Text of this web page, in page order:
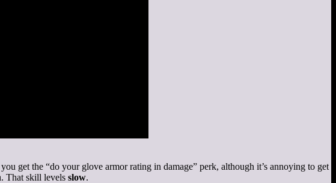
get the “do your glove armor rating in damage” perk, although it’s annoying to get
That skill levels slow.